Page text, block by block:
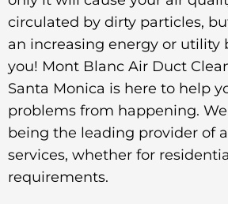
circulated by dirty particles,
an increasing energy or utility
you! Mont Blanc Air Duct
Santa Monica is here to help
problems from happening.
being the leading provider of
services, whether for
requirements.